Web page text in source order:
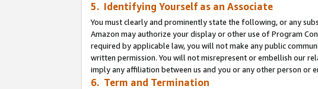
5. Identifying Yourself as an Associate
You must clearly and prominently state the following, or any
Amazon may authorize your display or other use of Program
required by applicable law, you will not make any public
written permission. You will not misrepresent or embellish our
imply any affiliation between us and you or any other person or
6. Term and Termination